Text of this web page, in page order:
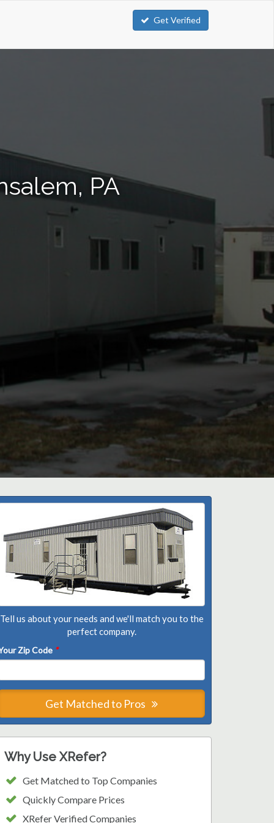
Get Verified
PA
Tell us about your needs and we'll match you to the
perfect company.
Zip Code *
Get Matched to Pros
Why Use XRefer?
Get Matched to Top Companies
Quickly Compare Prices
XRefer Verified Companies